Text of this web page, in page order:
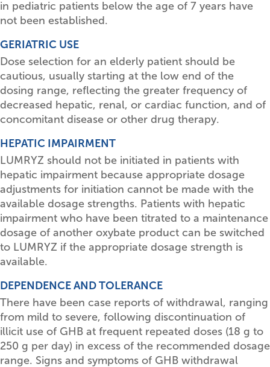
in pediatric patients below the age of 7 years have
not been established.
GERIATRIC USE
Dose selection for an elderly patient should be
cautious, usually starting at the low end of the
dosing range, reflecting the greater frequency of
decreased hepatic, renal, or cardiac function, and of
concomitant disease or other drug therapy.
HEPATIC IMPAIRMENT
LUMRYZ should not be initiated in patients with
hepatic impairment because appropriate dosage
adjustments for initiation cannot be made with the
available dosage strengths. Patients with hepatic
impairment who have been titrated to a maintenance
dosage of another oxybate product can be switched
to LUMRYZ if the appropriate dosage strength is
available.
DEPENDENCE AND TOLERANCE
There have been case reports of withdrawal, ranging
from mild to severe, following discontinuation of
illicit use of GHB at frequent repeated doses (18 g to
250 g per day) in excess of the recommended dosage
range. Signs and symptoms of GHB withdrawal